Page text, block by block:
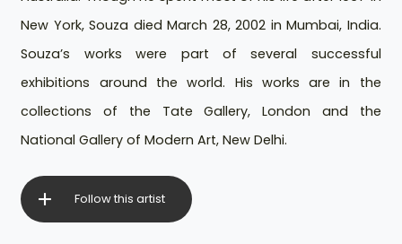
New York, Souza died March 28, 2002 in Mumbai, India.
Souza’s works were part of several successful
exhibitions around the world. His works are in the
collections of the Tate Gallery, London and the
National Gallery of Modern Art, New Delhi.
Follow this artist